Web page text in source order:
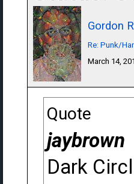
Gordon
Re: Punk/
March 14,
Quote
jaybrown
Dark